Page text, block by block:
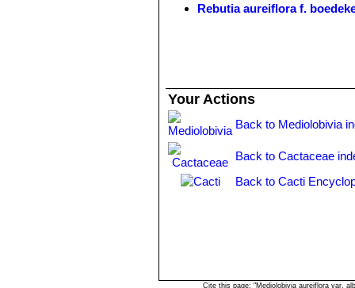
Rebutia aureiflora f.
Rebutia einsteinii subs.
throat. It is very variable.
Rebutia einsteinii subs.
base or higher in the
long. Distribution: Huacalera,
Rebutia einsteinii subs.
Your Actions
Back to Mediolobivia
Back to Cactaceae
Back to Cacti
Cite this page: "Mediolobivia aureiflora var.